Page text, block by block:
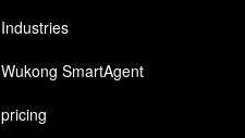
Industries
Wukong SmartAgent
pricing